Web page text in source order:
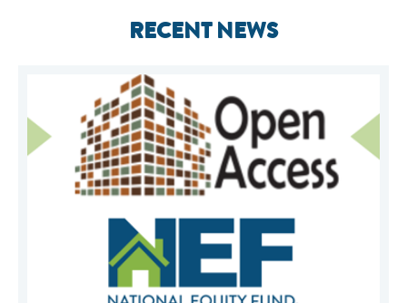
RECENT NEWS